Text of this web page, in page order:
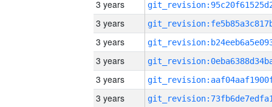
3 years
3 years
3 years
3 years
3 years
3 years